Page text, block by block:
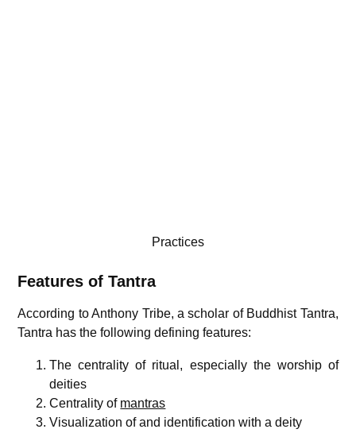
Practices
Features of Tantra
According to Anthony Tribe, a scholar of Buddhist Tantra,
Tantra has the following defining features:
The centrality of ritual, especially the worship of
deities
Centrality of mantras
Visualization of and identification with a deity